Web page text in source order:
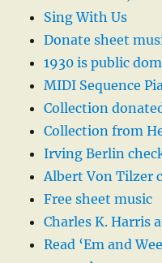
Sing With Us
Donate sheet
1930 is public
MIDI Sequence
Collection
Collection from
Irving Berlin
Albert Von Tilzer
Free sheet music
Charles K. Harris
Read ‘Em and